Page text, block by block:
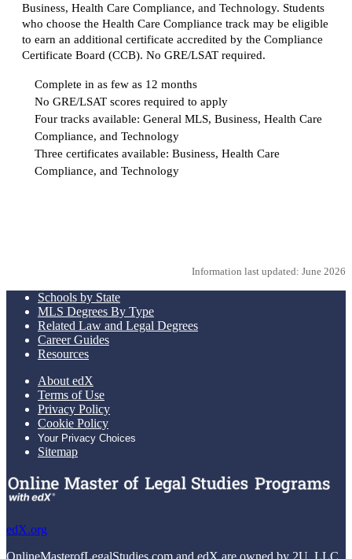
Business, Health Care Compliance, and Technology. Students
who choose the Health Care Compliance track may be eligible
to earn an additional certificate accredited by the Compliance
Certificate Board (CCB). No GRE/LSAT required.
Complete in as few as 12 months
No GRE/LSAT scores required to apply
Four tracks available: General MLS, Business, Health Care
Compliance, and Technology
Three certificates available: Business, Health Care
Compliance, and Technology
Information last updated: June 2026
Schools by State
MLS Degrees By Type
Related Law and Legal Degrees
Career Guides
Resources
About edX
Terms of Use
Privacy Policy
Cookie Policy
Your Privacy Choices
Sitemap
edX.org